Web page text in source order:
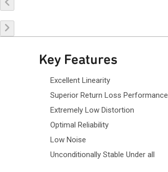
Key Features
Excellent Linearity
Superior Return Loss Performance
Extremely Low Distortion
Optimal Reliability
Low Noise
Unconditionally Stable Under all